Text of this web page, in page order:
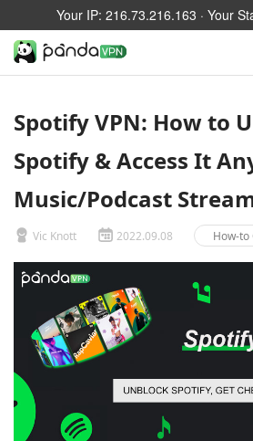
Your IP: 216.73.216.163 · Your
Spotify VPN: How to
Spotify & Access It
Music/Podcast
Vic Knott 2022.09.08 How-to